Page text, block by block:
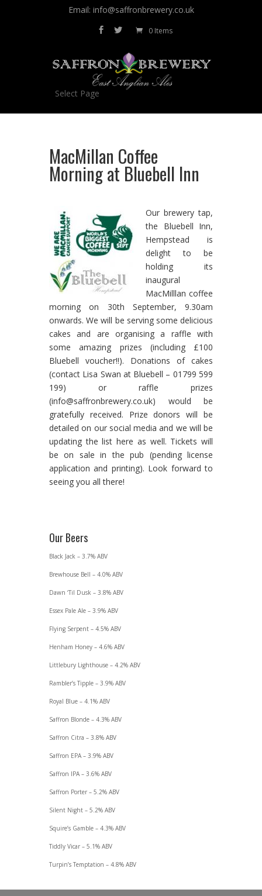
Email: info@saffronbrewery.co.uk
0 Items
Select Page
MacMillan Coffee
Morning at Bluebell Inn
Our brewery tap,
the Bluebell Inn,
Hempstead is
delight to be
holding its
inaugural
MacMilllan coffee
morning on 30th September, 9.30am
onwards. We will be serving some delicious
cakes and are organising a raffle with
some amazing prizes (including £100
Bluebell voucher!!). Donations of cakes
(contact Lisa Swan at Bluebell – 01799 599
199) or raffle prizes
(info@saffronbrewery.co.uk) would be
gratefully received. Prize donors will be
detailed on our social media and we will be
updating the list here as well. Tickets will
be on sale in the pub (pending license
application and printing). Look forward to
seeing you all there!
Our Beers
Black Jack – 3.7% ABV
Brewhouse Bell – 4.0% ABV
Dawn ‘Til Dusk – 3.8% ABV
Essex Pale Ale – 3.9% ABV
Flying Serpent – 4.5% ABV
Henham Honey – 4.6% ABV
Littlebury Lighthouse – 4.2% ABV
Rambler’s Tipple – 3.9% ABV
Royal Blue – 4.1% ABV
Saffron Blonde – 4.3% ABV
Saffron Citra – 3.8% ABV
Saffron EPA – 3.9% ABV
Saffron IPA – 3.6% ABV
Saffron Porter – 5.2% ABV
Silent Night – 5.2% ABV
Squire’s Gamble – 4.3% ABV
Tiddly Vicar – 5.1% ABV
Turpin’s Temptation – 4.8% ABV